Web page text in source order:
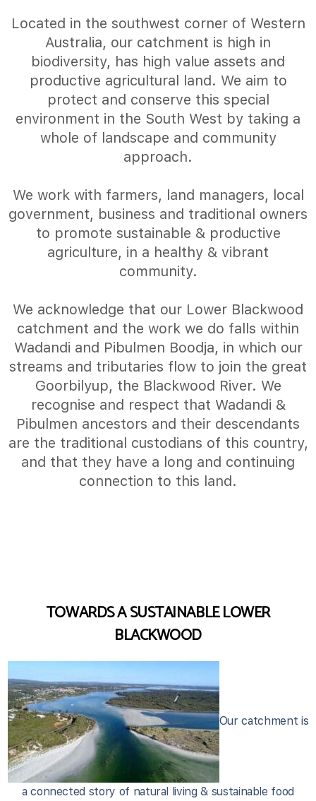
Located in the southwest corner of Western
Australia, our catchment is high in
biodiversity, has high value assets and
productive agricultural land. We aim to
protect and conserve this special
environment in the South West by taking a
whole of landscape and community
approach.
We work with farmers, land managers, local
government, business and traditional owners
to promote sustainable & productive
agriculture, in a healthy & vibrant
community.
We acknowledge that our Lower Blackwood
catchment and the work we do falls within
Wadandi and Pibulmen Boodja, in which our
streams and tributaries flow to join the great
Goorbilyup, the Blackwood River. We
recognise and respect that Wadandi &
Pibulmen ancestors and their descendants
are the traditional custodians of this country,
and that they have a long and continuing
connection to this land.
TOWARDS A SUSTAINABLE LOWER
BLACKWOOD
Our catchment is
a connected story of natural living & sustainable food